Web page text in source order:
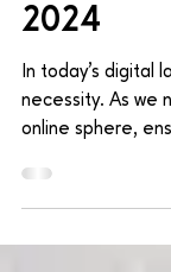
website
2024
In today's digital
online sphere,